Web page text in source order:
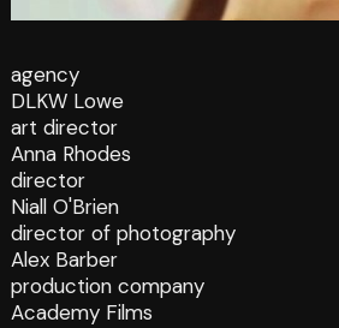
agency
DLKW Lowe
art director
Anna Rhodes
director
Niall O'Brien
director of photography
Alex Barber
production company
Academy Films